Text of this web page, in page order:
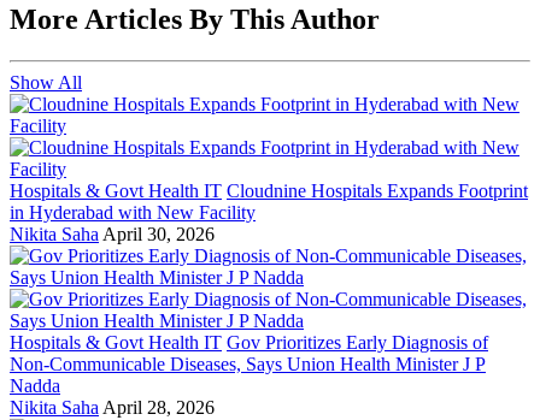
More Articles By This Author
Show All
Hospitals & Govt Health IT Cloudnine Hospitals Expands Footprint
in Hyderabad with New Facility
Nikita Saha April 30, 2026
Hospitals & Govt Health IT Gov Prioritizes Early Diagnosis of
Non-Communicable Diseases, Says Union Health Minister J P
Nadda
Nikita Saha April 28, 2026